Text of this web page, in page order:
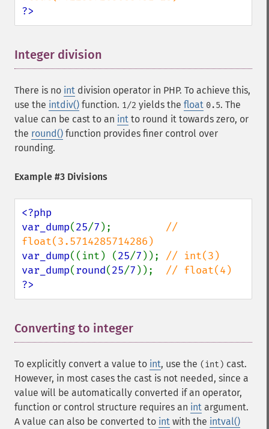
?>
Integer division
There is no int division operator in PHP. To achieve this,
use the intdiv() function. 1/2 yields the float 0.5. The
value can be cast to an int to round it towards zero, or
the round() function provides finer control over
rounding.
Example #3 Divisions
<?php
var_dump(25/7 ); //
var_dump((int) (25/7 ));
var_dump(round(25/7 ));
?>
Converting to integer
To explicitly convert a value to int, use the (int) cast.
However, in most cases the cast is not needed, since a
value will be automatically converted if an operator,
function or control structure requires an int argument.
A value can also be converted to int with the intval()